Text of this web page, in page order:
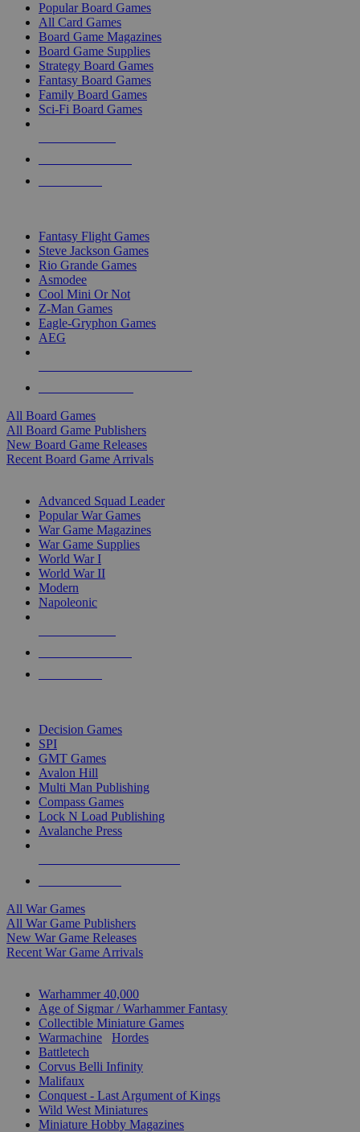
Popular Board Games
All Card Games
Board Game Magazines
Board Game Supplies
Strategy Board Games
Fantasy Board Games
Family Board Games
Sci-Fi Board Games
Fantasy Flight Games
Steve Jackson Games
Rio Grande Games
Asmodee
Cool Mini Or Not
Z-Man Games
Eagle-Gryphon Games
AEG
All Board Games
All Board Game Publishers
New Board Game Releases
Recent Board Game Arrivals
Advanced Squad Leader
Popular War Games
War Game Magazines
War Game Supplies
World War I
World War II
Modern
Napoleonic
Decision Games
SPI
GMT Games
Avalon Hill
Multi Man Publishing
Compass Games
Lock N Load Publishing
Avalanche Press
All War Games
All War Game Publishers
New War Game Releases
Recent War Game Arrivals
Warhammer 40,000
Age of Sigmar / Warhammer Fantasy
Collectible Miniature Games
Warmachine
Hordes
Battletech
Corvus Belli Infinity
Malifaux
Conquest - Last Argument of Kings
Wild West Miniatures
Miniature Hobby Magazines